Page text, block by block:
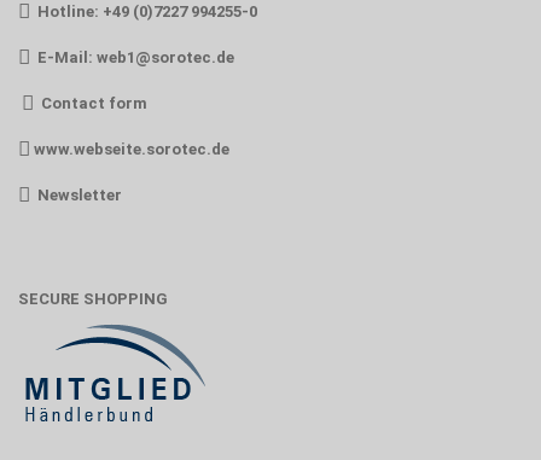
Hotline: +49 (0)7227 994255-0
E-Mail: web1@sorotec.de
Contact form
www.webseite.sorotec.de
Newsletter
SECURE SHOPPING